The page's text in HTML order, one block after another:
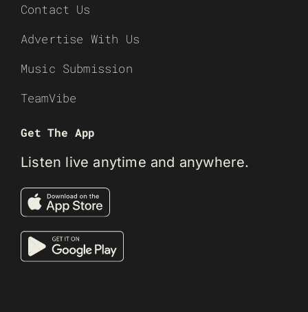
Contact Us
Advertise With Us
Music Submission
TeamVibe
Get The App
Listen live anytime and anywhere.